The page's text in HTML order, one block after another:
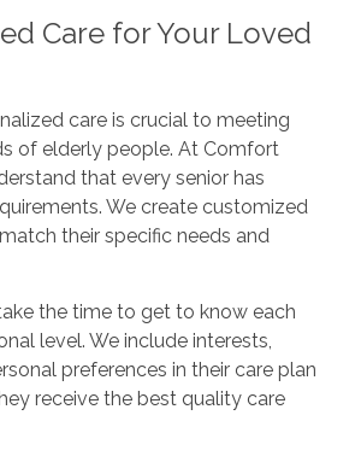
Care for Your Loved
care is crucial to meeting
of elderly people. At Comfort
that every senior has
We create customized
their specific needs and
the time to get to know each
level. We include interests,
preferences in their care plan
receive the best quality care